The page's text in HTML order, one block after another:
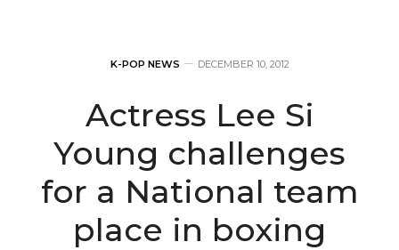
K-POP NEWS DECEMBER 10, 2012
Actress Lee Si
Young challenges
for a National team
place in boxing